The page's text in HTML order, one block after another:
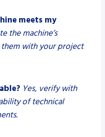
meets my
the machine’s
with your project
Yes, verify with
of technical